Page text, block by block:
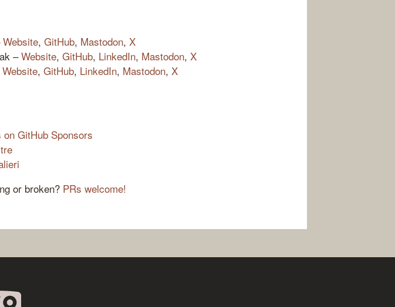
Website, GitHub, Mastodon, X
–Website, GitHub, LinkedIn, Mastodon, X
Website, GitHub, LinkedIn, Mastodon, X
on GitHub Sponsors
or broken? PRs welcome!